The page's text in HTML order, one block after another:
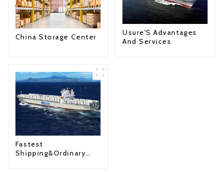
China Storage Center
Usure'S Advantages
And Services
Fastest
Shipping&Ordinary